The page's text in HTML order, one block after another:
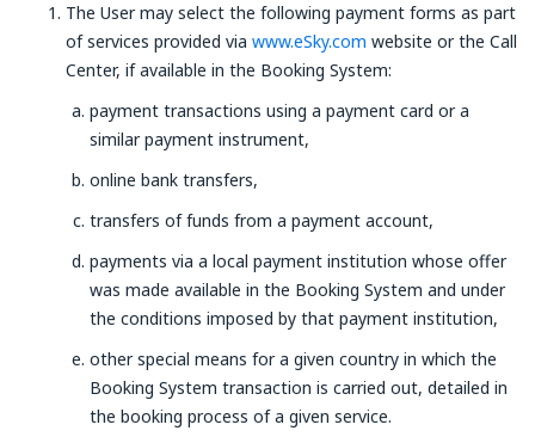
The User may select the following payment forms as part
of services provided via www.eSky.com website or the Call
Center, if available in the Booking System:
payment transactions using a payment card or a
similar payment instrument,
online bank transfers,
transfers of funds from a payment account,
payments via a local payment institution whose offer
was made available in the Booking System and under
the conditions imposed by that payment institution,
other special means for a given country in which the
Booking System transaction is carried out, detailed in
the booking process of a given service.